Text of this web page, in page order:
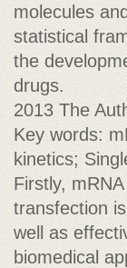
molecules
statistical
the
drugs.
2013 The
Key words:
kinetics;
Firstly,
transfection
well as
biomedical